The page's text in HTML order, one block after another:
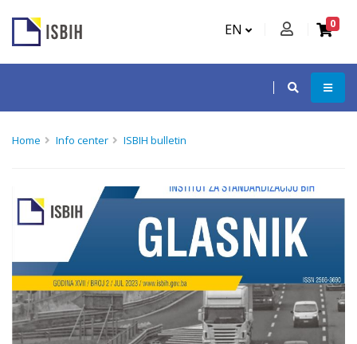
EN 0
Home Info center ISBIH bulletin